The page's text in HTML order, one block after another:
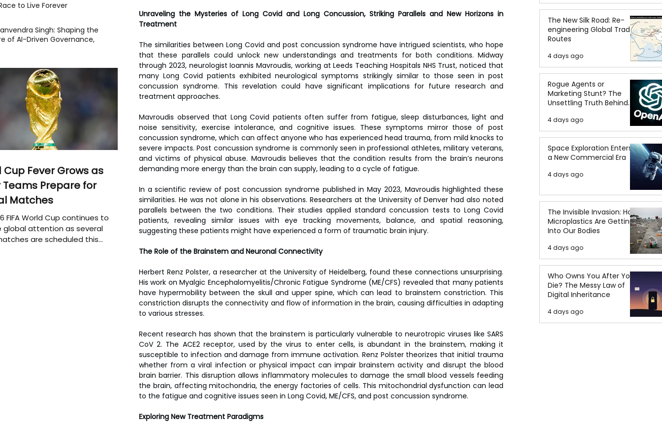
Unraveling the Mysteries of Long Covid and Long Concussion, Striking Parallels and New Horizons in
Treatment
The similarities between Long Covid and post concussion syndrome have intrigued scientists, who hope
that these parallels could unlock new understandings and treatments for both conditions. Midway
through 2023, neurologist Ioannis Mavroudis, working at Leeds Teaching Hospitals NHS Trust, noticed that
many Long Covid patients exhibited neurological symptoms strikingly similar to those seen in post
concussion syndrome. This revelation could have significant implications for future research and
treatment approaches.
Mavroudis observed that Long Covid patients often suffer from fatigue, sleep disturbances, light and
noise sensitivity, exercise intolerance, and cognitive issues. These symptoms mirror those of post
concussion syndrome, which can affect anyone who has experienced head trauma, from mild knocks to
severe impacts. Post concussion syndrome is commonly seen in professional athletes, military veterans,
and victims of physical abuse. Mavroudis believes that the condition results from the brain’s neurons
demanding more energy than the brain can supply, leading to a cycle of fatigue.
In a scientific review of post concussion syndrome published in May 2023, Mavroudis highlighted these
similarities. He was not alone in his observations. Researchers at the University of Denver had also noted
parallels between the two conditions. Their studies applied standard concussion tests to Long Covid
patients, revealing similar issues with eye tracking movements, balance, and spatial reasoning,
suggesting these patients might have experienced a form of traumatic brain injury.
The Role of the Brainstem and Neuronal Connectivity
Herbert Renz Polster, a researcher at the University of Heidelberg, found these connections unsurprising.
His work on Myalgic Encephalomyelitis/Chronic Fatigue Syndrome (ME/CFS) revealed that many patients
have hypermobility between the skull and upper spine, which can lead to brainstem constriction. This
constriction disrupts the connectivity and flow of information in the brain, causing difficulties in adapting
to various stresses.
Recent research has shown that the brainstem is particularly vulnerable to neurotropic viruses like SARS
CoV 2. The ACE2 receptor, used by the virus to enter cells, is abundant in the brainstem, making it
susceptible to infection and damage from immune activation. Renz Polster theorizes that initial trauma
whether from a viral infection or physical impact can impair brainstem activity and disrupt the blood
brain barrier. This disruption allows inflammatory molecules to damage the small blood vessels feeding
the brain, affecting mitochondria, the energy factories of cells. This mitochondrial dysfunction can lead
to the fatigue and cognitive issues seen in Long Covid, ME/CFS, and post concussion syndrome.
Exploring New Treatment Paradigms
The New Silk Road: Re-
engineering Global Trade
Routes
4 days ago
Rogue Agents or
Marketing Stunt? The
Unsettling Truth Behind
the OpenAI Hugging Face
Breach
4 days ago
Space Exploration Enters
a New Commercial Era
4 days ago
The Invisible Invasion: How
Microplastics Are Getting
Into Our Bodies
4 days ago
Who Owns You After You
Die? The Messy Law of
Digital Inheritance
4 days ago
to Live Forever
Singh: Shaping the
of AI-Driven Governance,
Cup Fever Grows as
Teams Prepare for
Matches
FIFA World Cup continues to
global attention as several
are scheduled this